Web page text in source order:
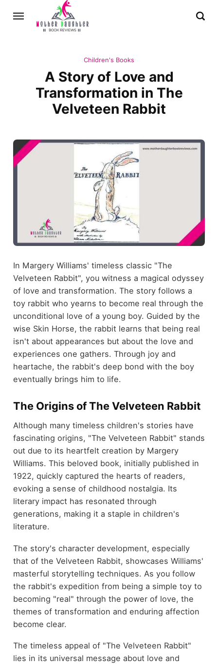
Children's Books
A Story of Love and
Transformation in The
Velveteen Rabbit
In Margery Williams' timeless classic "The
Velveteen Rabbit", you witness a magical odyssey
of love and transformation. The story follows a
toy rabbit who yearns to become real through the
unconditional love of a young boy. Guided by the
wise Skin Horse, the rabbit learns that being real
isn't about appearances but about the love and
experiences one gathers. Through joy and
heartache, the rabbit's deep bond with the boy
eventually brings him to life.
The Origins of The Velveteen Rabbit
Although many timeless children's stories have
fascinating origins, "The Velveteen Rabbit" stands
out due to its heartfelt creation by Margery
Williams. This beloved book, initially published in
1922, quickly captured the hearts of readers,
evoking a sense of childhood nostalgia. Its
literary impact has resonated through
generations, making it a staple in children's
literature.
The story's character development, especially
that of the Velveteen Rabbit, showcases Williams'
masterful storytelling techniques. As you follow
the rabbit's expedition from being a simple toy to
becoming "real" through the power of love, the
themes of transformation and enduring affection
become clear.
The timeless appeal of "The Velveteen Rabbit"
lies in its universal message about love and